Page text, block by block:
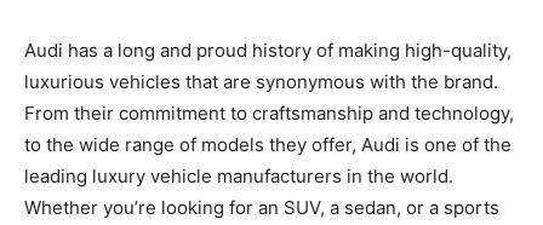
Audi has a long and proud history of making high-quality,
luxurious vehicles that are synonymous with the brand.
From their commitment to craftsmanship and technology,
to the wide range of models they offer, Audi is one of the
leading luxury vehicle manufacturers in the world.
Whether you’re looking for an SUV, a sedan, or a sports